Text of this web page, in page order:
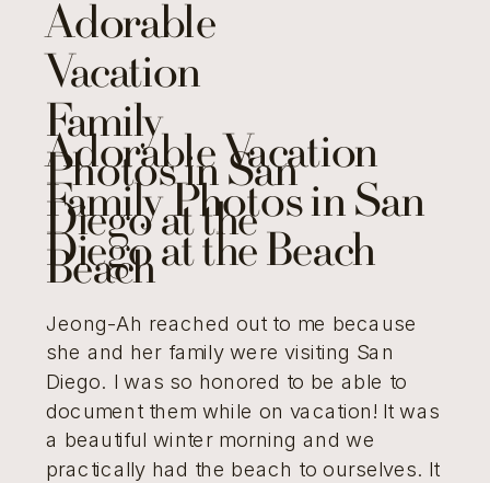
Adorable Vacation
Family Photos in San
Diego at the Beach
Jeong-Ah reached out to me because
she and her family were visiting San
Diego. I was so honored to be able to
document them while on vacation! It was
a beautiful winter morning and we
practically had the beach to ourselves. It
Adorable
Vacation
Family
Photos in San
Diego at the
Beach